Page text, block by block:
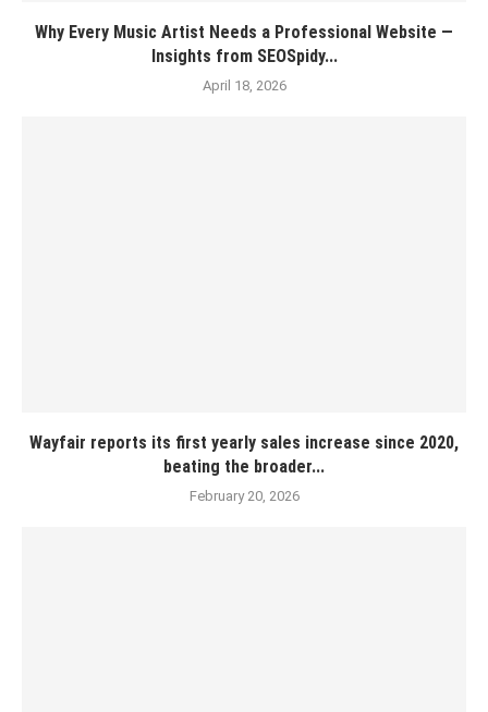
Why Every Music Artist Needs a Professional Website —
Insights from SEOSpidy...
April 18, 2026
Wayfair reports its first yearly sales increase since 2020,
beating the broader...
February 20, 2026